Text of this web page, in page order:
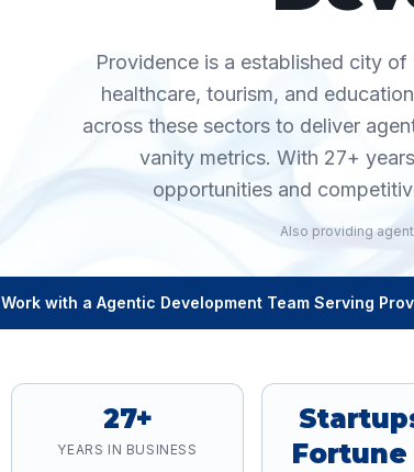
Providence is a established city
healthcare, tourism, and
across these sectors to deliver
vanity metrics. With 27+
opportunities and
Also providing
Work with a Agentic DevelopmentTeam Serving
27+
YEARS IN BUSINESS
Fortune